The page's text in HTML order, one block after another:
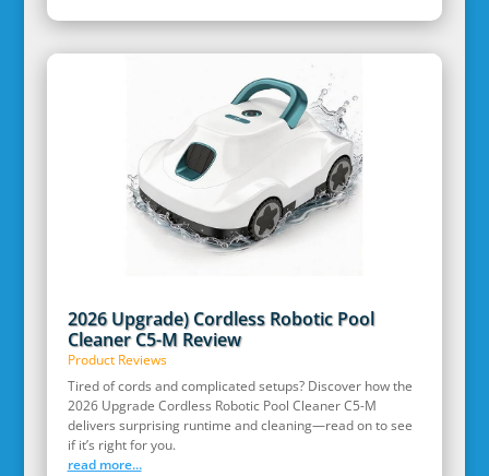
2026 Upgrade) Cordless Robotic Pool
Cleaner C5-M Review
Product Reviews
Tired of cords and complicated setups? Discover how the
2026 Upgrade Cordless Robotic Pool Cleaner C5-M
delivers surprising runtime and cleaning—read on to see
if it’s right for you.
read more...